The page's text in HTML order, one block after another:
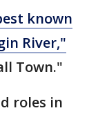
known
River,"
Town."
roles in